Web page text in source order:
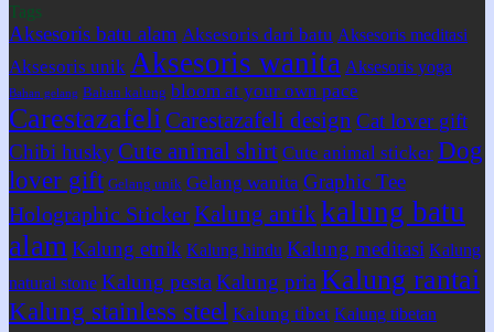
Tags
Aksesoris batu alam Aksesoris dari batu Aksesoris meditasi
Aksesoris unik Aksesoris wanita Aksesoris yoga
Bahan gelang Bahan kalung bloom at your own pace
Carestazafeli Carestazafeli design Cat lover gift
Chibi husky Cute animal shirt Cute animal sticker Dog
lover gift Gelang unik Gelang wanita Graphic Tee
Holographic StickerKalung antikkalung batu
alam Kalung etnik Kalung hindu Kalung meditasi Kalung
natural stone Kalung pesta Kalung pria Kalung rantai
Kalung stainless steel Kalung tibet Kalung tibetan